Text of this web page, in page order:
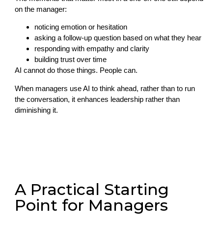
on the manager:
noticing emotion or hesitation
asking a follow-up question based on what they hear
responding with empathy and clarity
building trust over time
AI cannot do those things. People can.
When managers use AI to think ahead, rather than to run
the conversation, it enhances leadership rather than
diminishing it.
A Practical Starting
Point for Managers